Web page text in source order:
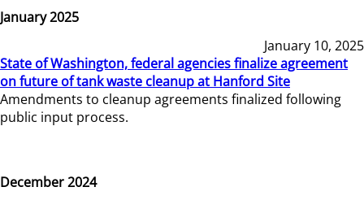
January 2025
January 10, 2025
State of Washington, federal agencies finalize agreement
on future of tank waste cleanup at Hanford Site
Amendments to cleanup agreements finalized following
public input process.
December 2024